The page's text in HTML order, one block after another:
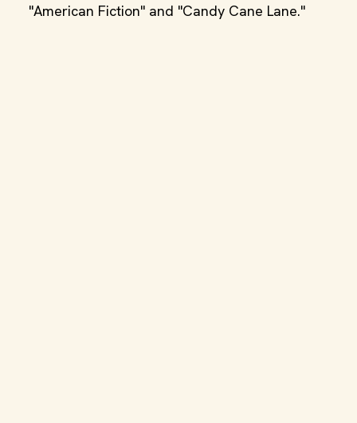
"American Fiction" and "Candy Cane Lane."